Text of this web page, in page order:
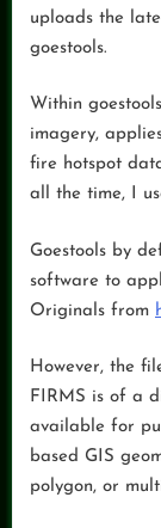
uploads the
goestools.
Within
imagery,
fire hotspot
all the time, I
Goestools by
software to
Originals from
However, the
FIRMS is of a
available for
based GIS
polygon, or